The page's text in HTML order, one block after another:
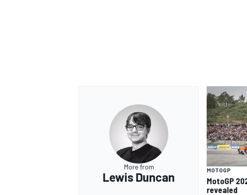
More from
Lewis Duncan
MOTOGP
MotoGP
revealed